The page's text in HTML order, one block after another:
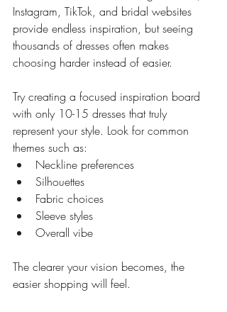
Instagram, TikTok, and bridal websites
provide endless inspiration, but seeing
thousands of dresses often makes
choosing harder instead of easier.
Try creating a focused inspiration board
with only 10-15 dresses that truly
represent your style. Look for common
themes such as:
Neckline preferences
Silhouettes
Fabric choices
Sleeve styles
Overall vibe
The clearer your vision becomes, the
easier shopping will feel.